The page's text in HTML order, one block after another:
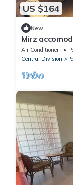
US $164
New
Mirz
Air Conditioner
Central Division